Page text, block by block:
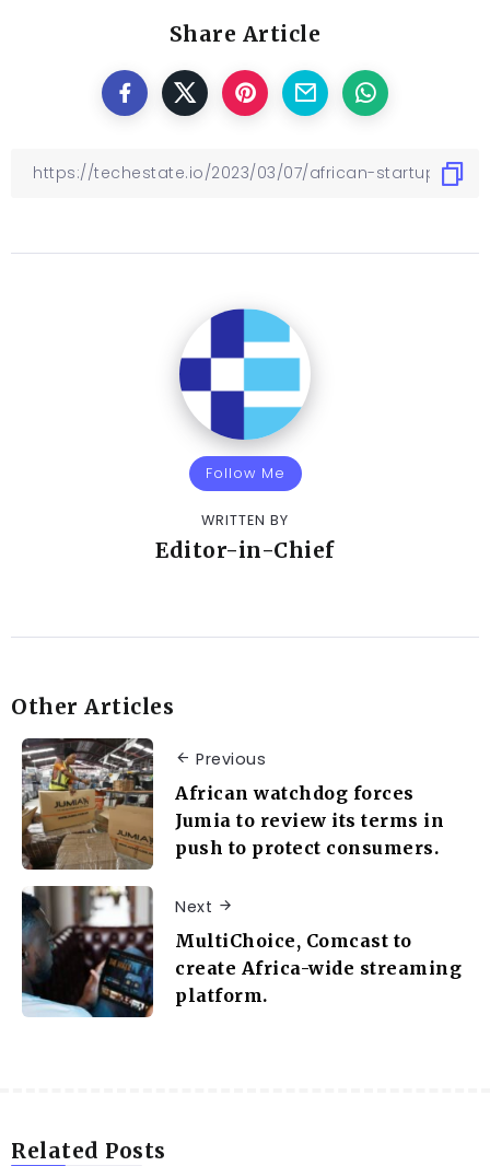
Share Article
Follow Me
WRITTEN BY
Editor-in-Chief
Other Articles
Previous
African watchdog forces
Jumia to review its terms in
push to protect consumers.
Next
MultiChoice, Comcast to
create Africa-wide streaming
platform.
Related Posts